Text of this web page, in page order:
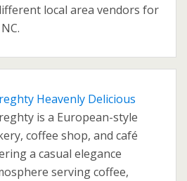
local area vendors for
Heavenly Delicious
is a European-style
coffee shop, and café
a casual elegance
serving coffee,